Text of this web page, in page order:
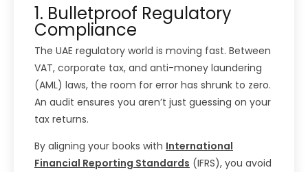
1. Bulletproof Regulatory
Compliance
The UAE regulatory world is moving fast. Between
VAT, corporate tax, and anti-money laundering
(AML) laws, the room for error has shrunk to zero.
An audit ensures you aren’t just guessing on your
tax returns.
By aligning your books with International
Financial Reporting Standards (IFRS), you avoid